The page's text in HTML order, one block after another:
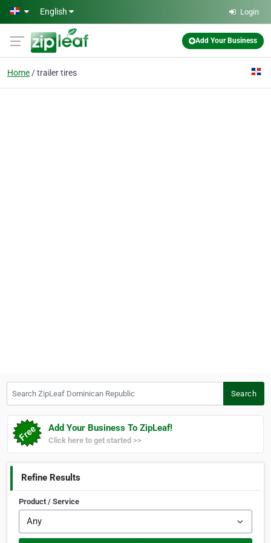
Skip to main content
English Login
Add Your Business
Home trailer tires
Search
Add Your Business To ZipLeaf!
Click here to get started >>
Refine Results
Product / Service